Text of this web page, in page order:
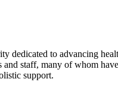
dedicated to advancing
staff, many of whom
support.